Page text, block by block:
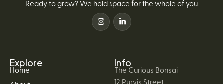
Ready to grow? We hold space for the whole of you
Explore
Home
Info
The Curious Bonsai
12 Purvis Street,